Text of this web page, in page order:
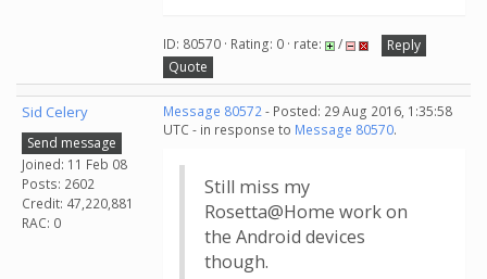
ID: 80570 · Rating: 0 · rate: /
Reply
Quote
Sid Celery
Send message
Joined: 11 Feb 08
Posts: 2602
Credit: 47,220,881
RAC: 0
Message 80572- Posted: 29 Aug 2016, 1:35:58
UTC - in response to Message 80570.
Still miss my
Rosetta@Home work on
the Android devices
though.